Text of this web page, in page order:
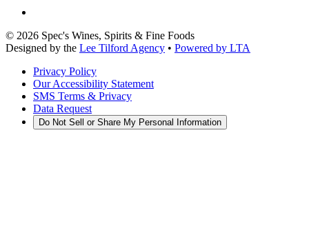
© 2026 Spec's Wines, Spirits & Fine Foods
Designed by the Lee Tilford Agency • Powered by LTA
Privacy Policy
Our Accessibility Statement
SMS Terms & Privacy
Data Request
Do Not Sell or Share My Personal Information